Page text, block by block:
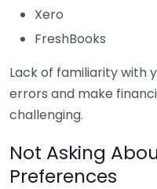
Xero
FreshBooks
Lack of familiarity with
errors and make
challenging.
Not Asking
Preferences